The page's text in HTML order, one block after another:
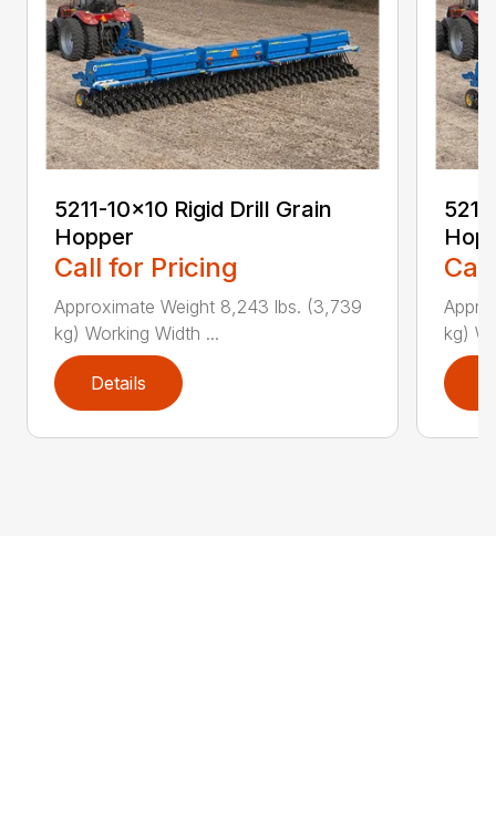
5211-10×10 Rigid Drill Grain
Hopper
Call for Pricing
Approximate Weight 8,243 lbs. (3,739
kg) Working Width ...
Details
kg)